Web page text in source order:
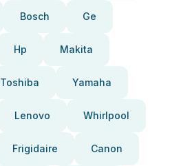
Bosch Ge
Hp Makita
Toshiba Yamaha
Lenovo Whirlpool
Frigidaire Canon